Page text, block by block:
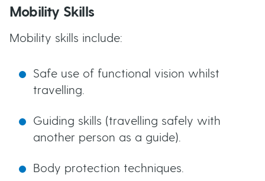
Mobility Skills
Mobility skills include:
Safe use of functional vision whilst
travelling.
Guiding skills (travelling safely with
another person as a guide).
Body protection techniques.